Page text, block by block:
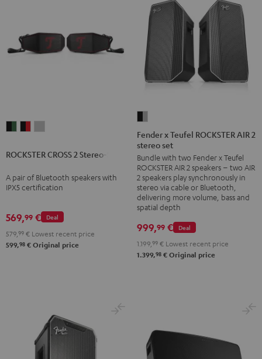
2
Set
Green
2
Set
Red
2
Set
Gray
ROCKSTER CROSS 2 Stereo-Set
A pair of Bluetooth speakers with
IPX5 certification
Deal
569,99 €
579, 99 € Lowest recent price
599,98 € Original price
Teufel
ROCKSTER
AIR
2
stereo
Black
&
Steel
Fender x Teufel ROCKSTER AIR 2
stereo set
Bundle with two Fender x Teufel
ROCKSTER AIR 2 speakers – two AIR
2 speakers play synchronously in
stereo via cable or Bluetooth,
delivering more volume, bass and
spatial depth
Deal
999,99 €
1.199, 99 € Lowest recent price
1.399,98 € Original price